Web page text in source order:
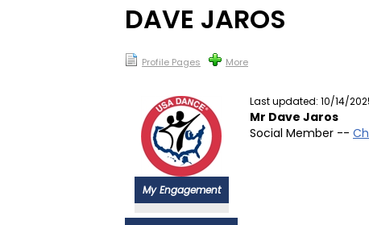
DAVE JAROS
Profile Pages More
My Engagement
Last updated: 10/14/
Mr Dave Jaros
Social Member --